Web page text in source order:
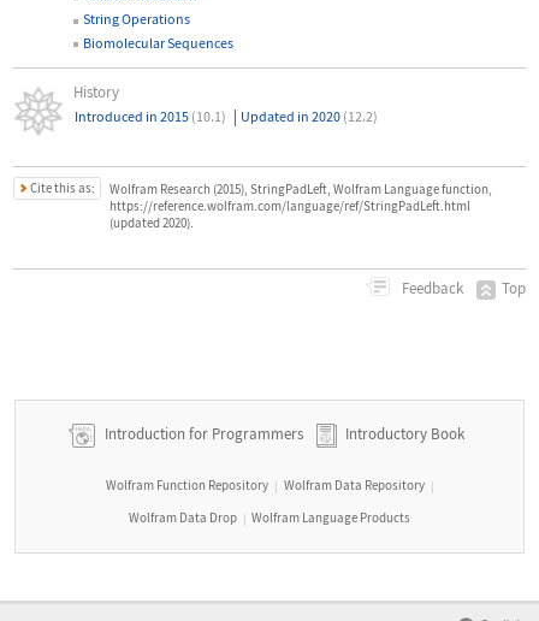
String Operations
Biomolecular Sequences
History
Introduced in 2015 (10.1) | Updated in 2020 (12.2)
Cite this as:
Wolfram Research (2015), StringPadLeft, Wolfram Language function,
https://reference.wolfram.com/language/ref/StringPadLeft.html
(updated 2020).
Feedback Top
Introduction for Programmers Introductory Book
Wolfram Function Repository | Wolfram Data Repository |
Wolfram Data Drop | Wolfram Language Products